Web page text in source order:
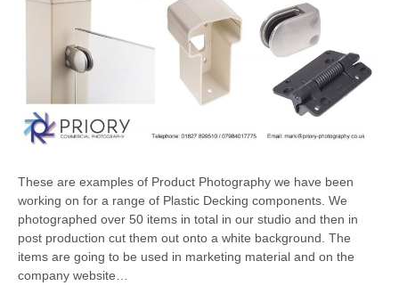
These are examples of Product Photography we have been
working on for a range of Plastic Decking components. We
photographed over 50 items in total in our studio and then in
post production cut them out onto a white background. The
items are going to be used in marketing material and on the
company website…